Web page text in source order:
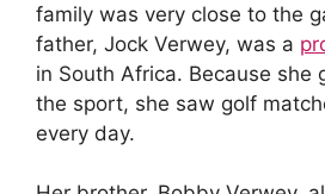
family was very close to the
father, Jock Verwey, was a
in South Africa. Because she
the sport, she saw golf
every day.